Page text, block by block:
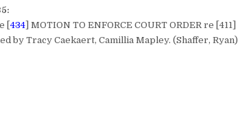
[434 ] MOTION TO ENFORCE COURT ORDER re [411]
by Tracy Caekaert, Camillia Mapley. (Shaffer, Ryan)